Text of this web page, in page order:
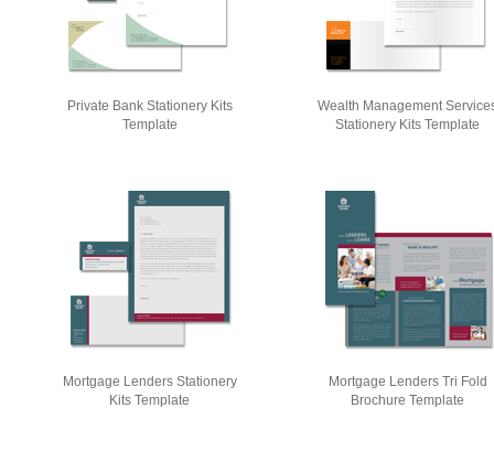
Private Bank Stationery Kits
Template
Wealth Management
Stationery Kits Template
Mortgage Lenders Stationery
Kits Template
Mortgage Lenders Tri Fold
Brochure Template